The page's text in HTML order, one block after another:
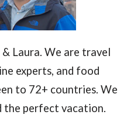
Laura. We are travel
experts, and food
to 72+ countries. We
the perfect vacation.